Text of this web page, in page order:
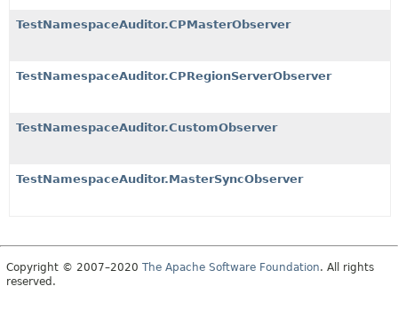
TestNamespaceAuditor.CPMasterObserver
TestNamespaceAuditor.CPRegionServerObserver
TestNamespaceAuditor.CustomObserver
TestNamespaceAuditor.MasterSyncObserver
Copyright © 2007–2020 The Apache Software Foundation. All rights
reserved.